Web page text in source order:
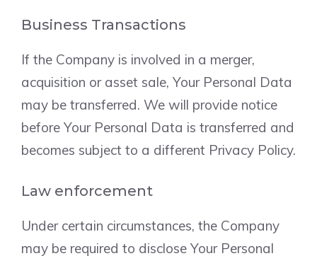
Business Transactions
If the Company is involved in a merger,
acquisition or asset sale, Your Personal Data
may be transferred. We will provide notice
before Your Personal Data is transferred and
becomes subject to a different Privacy Policy.
Law enforcement
Under certain circumstances, the Company
may be required to disclose Your Personal